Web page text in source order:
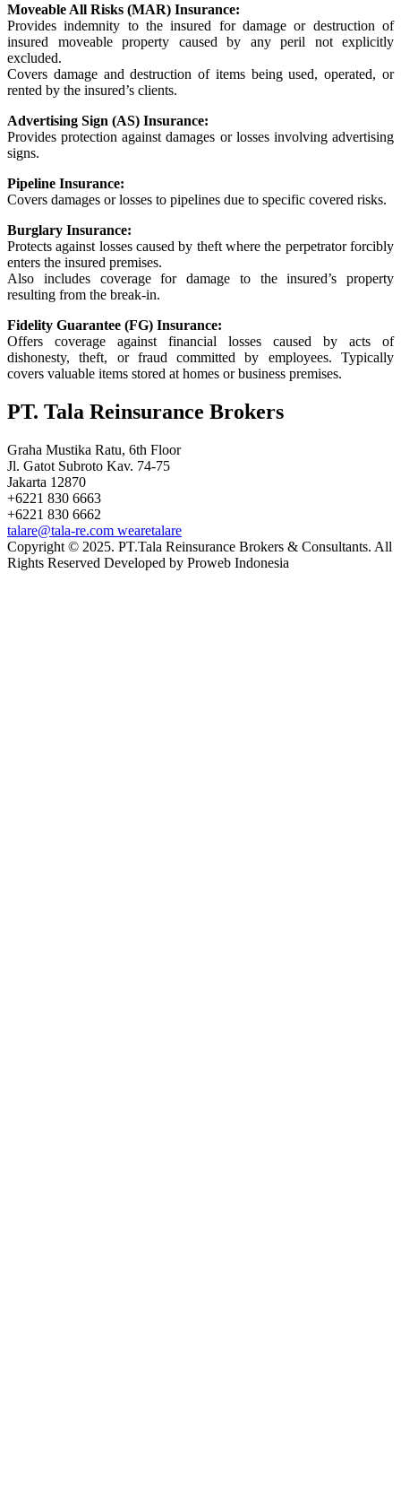
Moveable All Risks (MAR) Insurance:
Provides indemnity to the insured for damage or destruction of
insured moveable property caused by any peril not explicitly
excluded.
Covers damage and destruction of items being used, operated, or
rented by the insured’s clients.
Advertising Sign (AS) Insurance:
Provides protection against damages or losses involving advertising
signs.
Pipeline Insurance:
Covers damages or losses to pipelines due to specific covered risks.
Burglary Insurance:
Protects against losses caused by theft where the perpetrator forcibly
enters the insured premises.
Also includes coverage for damage to the insured’s property
resulting from the break-in.
Fidelity Guarantee (FG) Insurance:
Offers coverage against financial losses caused by acts of
dishonesty, theft, or fraud committed by employees. Typically
covers valuable items stored at homes or business premises.
PT. Tala Reinsurance Brokers
Graha Mustika Ratu, 6th Floor
Jl. Gatot Subroto Kav. 74-75
Jakarta 12870
+6221 830 6663
+6221 830 6662
talare@tala-re.com wearetalare
Copyright © 2025. PT.Tala Reinsurance Brokers & Consultants. All
Rights Reserved Developed by Proweb Indonesia